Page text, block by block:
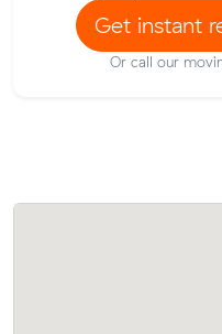
Get instant
Or call our